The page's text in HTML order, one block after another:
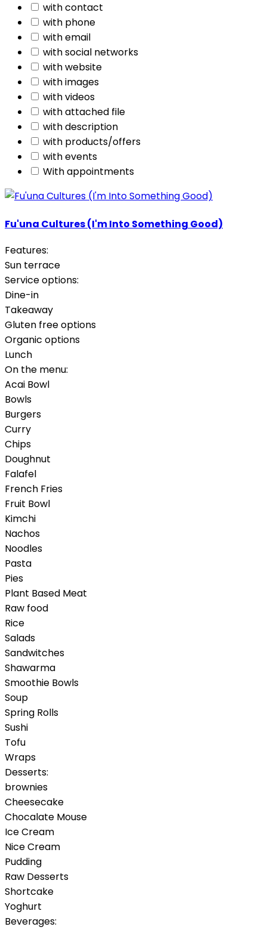
with contact
with phone
with email
with social networks
with website
with images
with videos
with attached file
with description
with products/offers
with events
With appointments
Fu'una Cultures (I'm Into Something Good)
Features:
Sun terrace
Service options:
Dine-in
Takeaway
Gluten free options
Organic options
Lunch
On the menu:
Acai Bowl
Bowls
Burgers
Curry
Chips
Doughnut
Falafel
French Fries
Fruit Bowl
Kimchi
Nachos
Noodles
Pasta
Pies
Plant Based Meat
Raw food
Rice
Salads
Sandwitches
Shawarma
Smoothie Bowls
Soup
Spring Rolls
Sushi
Tofu
Wraps
Desserts:
brownies
Cheesecake
Chocalate Mouse
Ice Cream
Nice Cream
Pudding
Raw Desserts
Shortcake
Yoghurt
Beverages: